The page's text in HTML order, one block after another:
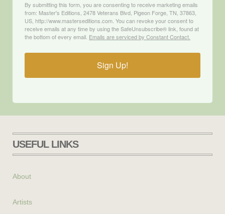
By submitting this form, you are consenting to receive marketing emails
from: Master's Editions, 2478 Veterans Blvd, Pigeon Forge, TN, 37863,
US, http://www.masterseditions.com. You can revoke your consent to
receive emails at any time by using the SafeUnsubscribe® link, found at
the bottom of every email. Emails are serviced by Constant Contact.
Sign Up!
USEFUL LINKS
About
Artists